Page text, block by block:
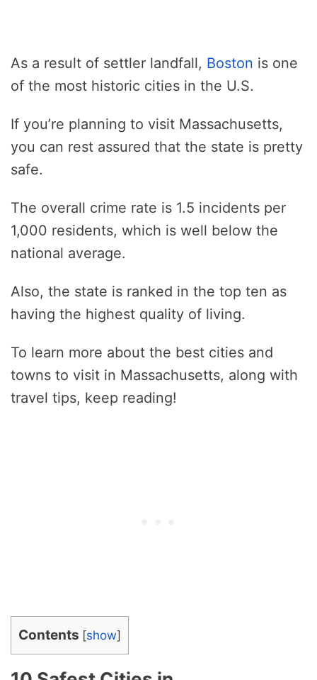
As a result of settler landfall, Boston is one
of the most historic cities in the U.S.
If you’re planning to visit Massachusetts,
you can rest assured that the state is pretty
safe.
The overall crime rate is 1.5 incidents per
1,000 residents, which is well below the
national average.
Also, the state is ranked in the top ten as
having the highest quality of living.
To learn more about the best cities and
towns to visit in Massachusetts, along with
travel tips, keep reading!
Contents [show]